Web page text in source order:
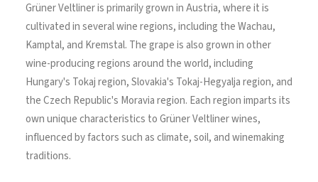
Grüner Veltliner is primarily grown in Austria, where it is
cultivated in several wine regions, including the Wachau,
Kamptal, and Kremstal. The grape is also grown in other
wine-producing regions around the world, including
Hungary's Tokaj region, Slovakia's Tokaj-Hegyalja region, and
the Czech Republic's Moravia region. Each region imparts its
own unique characteristics to Grüner Veltliner wines,
influenced by factors such as climate, soil, and winemaking
traditions.